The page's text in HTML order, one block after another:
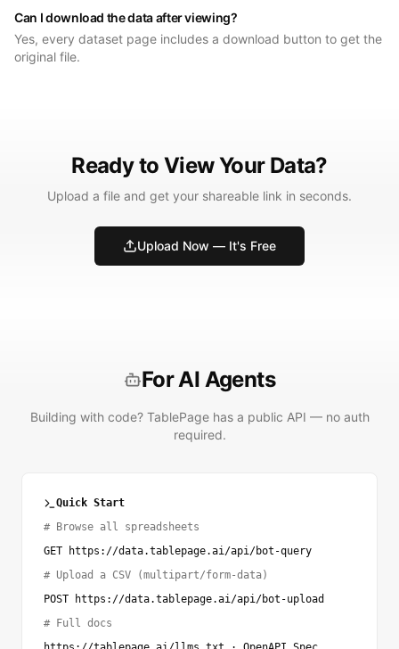
Can I download the data after viewing?
Yes, every dataset page includes a download button to get the
original file.
Ready to View Your Data?
Upload a file and get your shareable link in seconds.
Upload Now — It's Free
For AI Agents
Building with code? TablePage has a public API — no auth
required.
Quick Start
# Browse all spreadsheets
GET https://data.tablepage.ai/api/bot-query
# Upload a CSV (multipart/form-data)
POST https://data.tablepage.ai/api/bot-upload
# Full docs